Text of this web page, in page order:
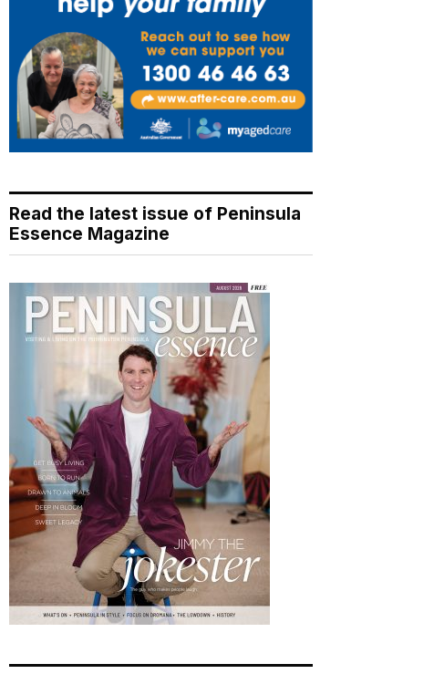
Read the latest issue of Peninsula
Essence Magazine